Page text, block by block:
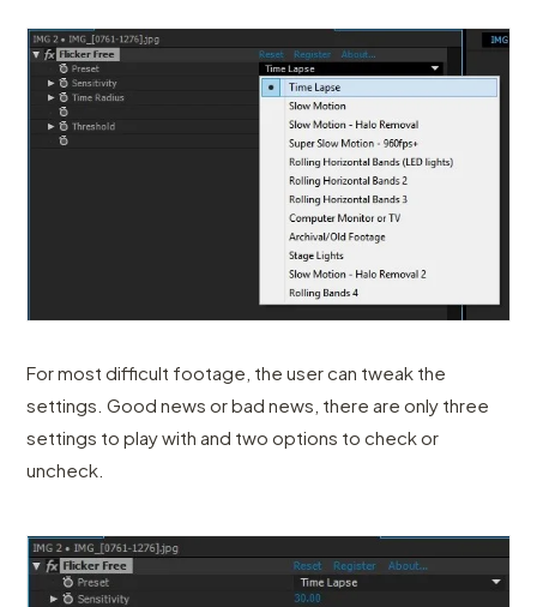
For most difficult footage, the user can tweak the
settings. Good news or bad news, there are only three
settings to play with and two options to check or
uncheck.